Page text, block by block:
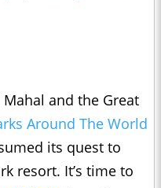
and the Great
Around The World
its quest to
resort. It’s time to